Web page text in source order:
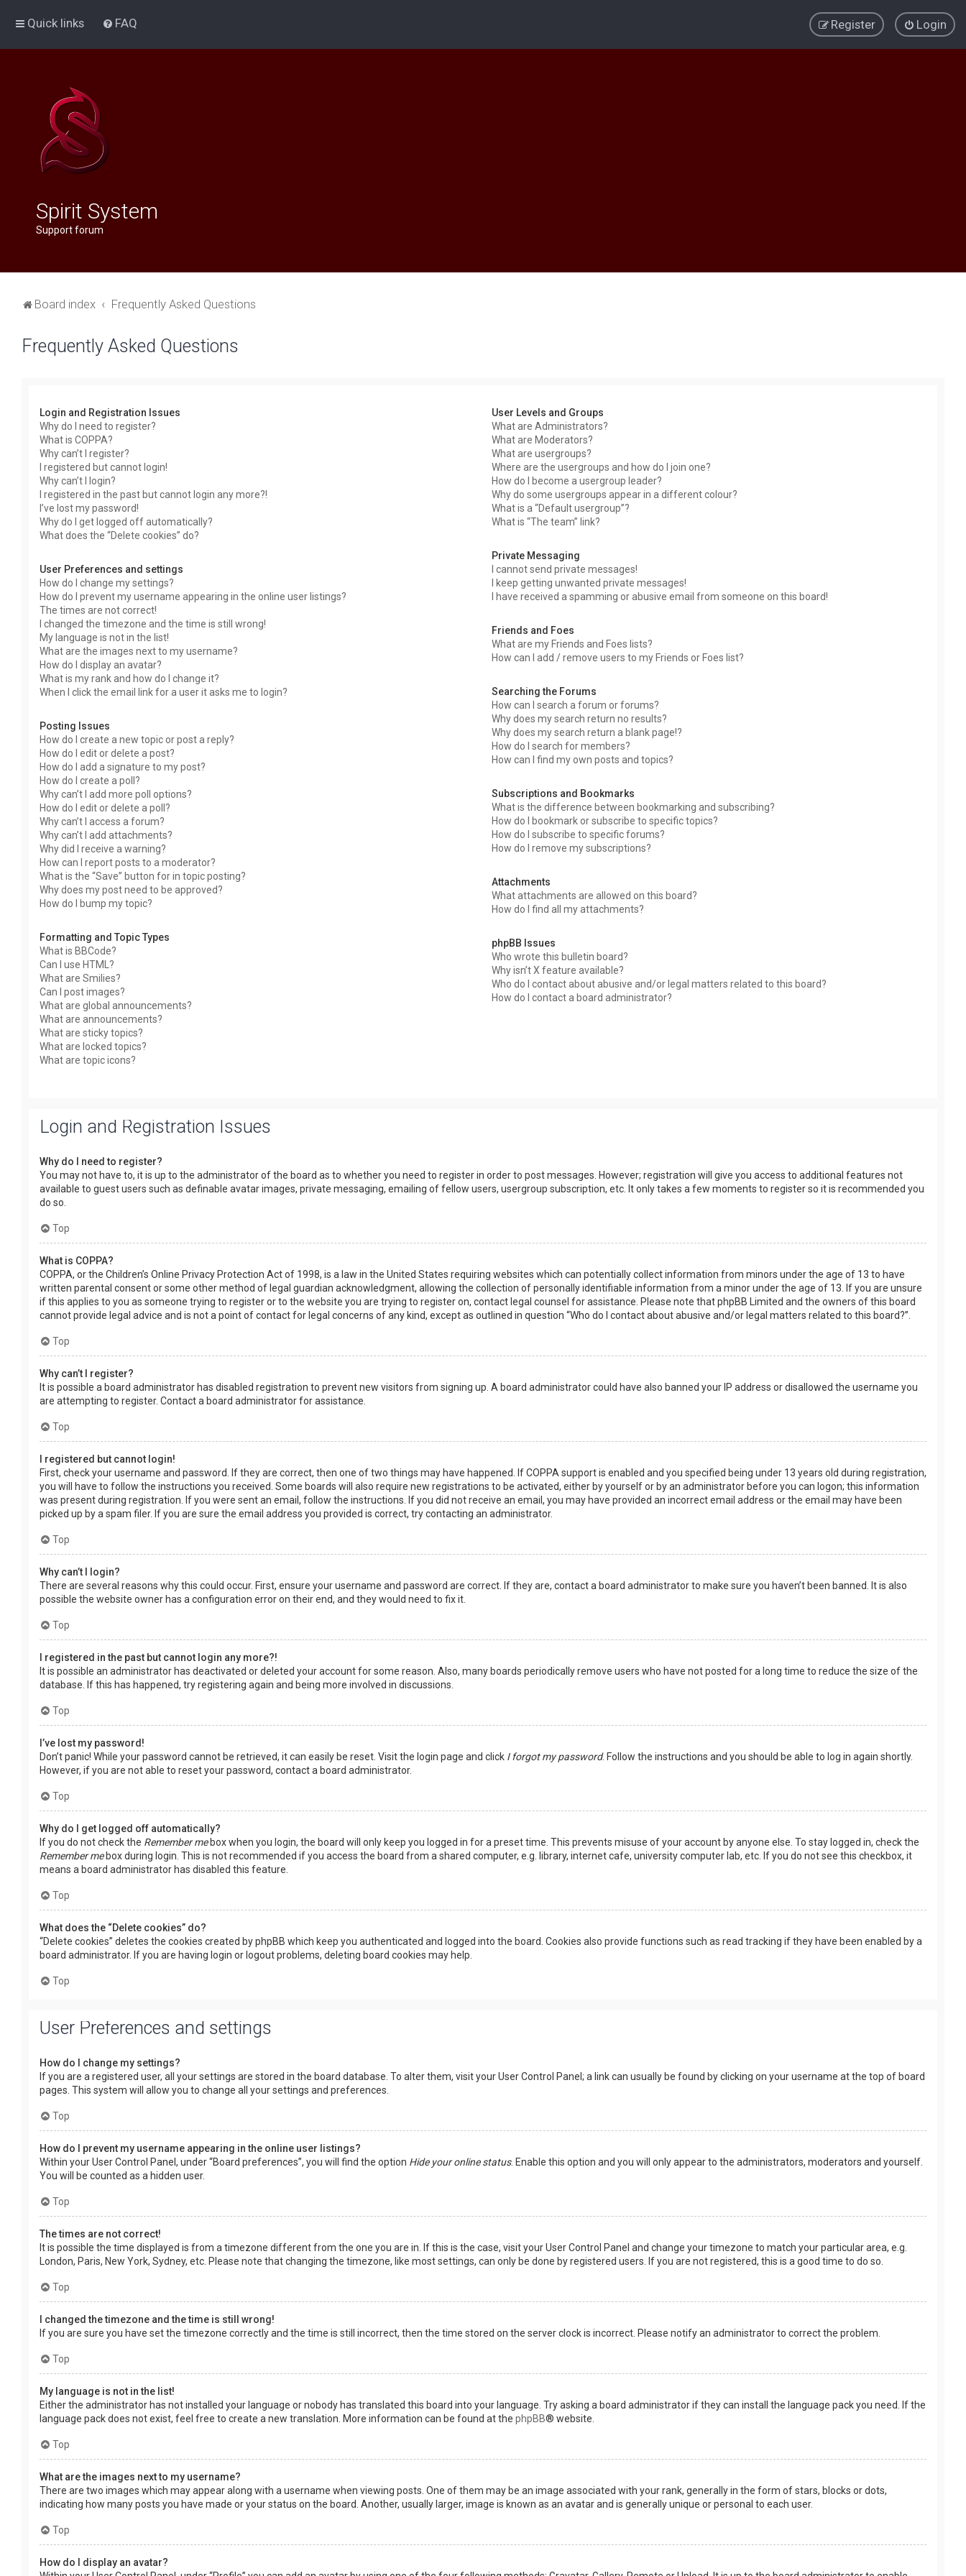
Quick links FAQ Login
Register
Spirit System
Support forum
Board index Frequently Asked Questions
Frequently Asked Questions
Login and Registration Issues
Why do I need to register?
What is COPPA?
Why can’t I register?
I registered but cannot login!
Why can’t I login?
I registered in the past but cannot login any more?!
I’ve lost my password!
Why do I get logged off automatically?
What does the “Delete cookies” do?
User Preferences and settings
How do I change my settings?
How do I prevent my username appearing in the online user listings?
The times are not correct!
I changed the timezone and the time is still wrong!
My language is not in the list!
What are the images next to my username?
How do I display an avatar?
What is my rank and how do I change it?
When I click the email link for a user it asks me to login?
Posting Issues
How do I create a new topic or post a reply?
How do I edit or delete a post?
How do I add a signature to my post?
How do I create a poll?
Why can’t I add more poll options?
How do I edit or delete a poll?
Why can’t I access a forum?
Why can’t I add attachments?
Why did I receive a warning?
How can I report posts to a moderator?
What is the “Save” button for in topic posting?
Why does my post need to be approved?
How do I bump my topic?
Formatting and Topic Types
What is BBCode?
Can I use HTML?
What are Smilies?
Can I post images?
What are global announcements?
What are announcements?
What are sticky topics?
What are locked topics?
What are topic icons?
User Levels and Groups
What are Administrators?
What are Moderators?
What are usergroups?
Where are the usergroups and how do I join one?
How do I become a usergroup leader?
Why do some usergroups appear in a different colour?
What is a “Default usergroup”?
What is “The team” link?
Private Messaging
I cannot send private messages!
I keep getting unwanted private messages!
I have received a spamming or abusive email from someone on this board!
Friends and Foes
What are my Friends and Foes lists?
How can I add / remove users to my Friends or Foes list?
Searching the Forums
How can I search a forum or forums?
Why does my search return no results?
Why does my search return a blank page!?
How do I search for members?
How can I find my own posts and topics?
Subscriptions and Bookmarks
What is the difference between bookmarking and subscribing?
How do I bookmark or subscribe to specific topics?
How do I subscribe to specific forums?
How do I remove my subscriptions?
Attachments
What attachments are allowed on this board?
How do I find all my attachments?
phpBB Issues
Who wrote this bulletin board?
Why isn’t X feature available?
Who do I contact about abusive and/or legal matters related to this board?
How do I contact a board administrator?
Login and Registration Issues
Why do I need to register?
You may not have to, it is up to the administrator of the board as to whether you need to register in order to post messages. However; registration will give you access to additional features not
available to guest users such as definable avatar images, private messaging, emailing of fellow users, usergroup subscription, etc. It only takes a few moments to register so it is recommended you
do so.
Top
What is COPPA?
COPPA, or the Children’s Online Privacy Protection Act of 1998, is a law in the United States requiring websites which can potentially collect information from minors under the age of 13 to have
written parental consent or some other method of legal guardian acknowledgment, allowing the collection of personally identifiable information from a minor under the age of 13. If you are unsure
if this applies to you as someone trying to register or to the website you are trying to register on, contact legal counsel for assistance. Please note that phpBB Limited and the owners of this board
cannot provide legal advice and is not a point of contact for legal concerns of any kind, except as outlined in question “Who do I contact about abusive and/or legal matters related to this board?”.
Top
Why can’t I register?
It is possible a board administrator has disabled registration to prevent new visitors from signing up. A board administrator could have also banned your IP address or disallowed the username you
are attempting to register. Contact a board administrator for assistance.
Top
I registered but cannot login!
First, check your username and password. If they are correct, then one of two things may have happened. If COPPA support is enabled and you specified being under 13 years old during registration,
you will have to follow the instructions you received. Some boards will also require new registrations to be activated, either by yourself or by an administrator before you can logon; this information
was present during registration. If you were sent an email, follow the instructions. If you did not receive an email, you may have provided an incorrect email address or the email may have been
picked up by a spam filer. If you are sure the email address you provided is correct, try contacting an administrator.
Top
Why can’t I login?
There are several reasons why this could occur. First, ensure your username and password are correct. If they are, contact a board administrator to make sure you haven’t been banned. It is also
possible the website owner has a configuration error on their end, and they would need to fix it.
Top
I registered in the past but cannot login any more?!
It is possible an administrator has deactivated or deleted your account for some reason. Also, many boards periodically remove users who have not posted for a long time to reduce the size of the
database. If this has happened, try registering again and being more involved in discussions.
Top
I’ve lost my password!
Don’t panic! While your password cannot be retrieved, it can easily be reset. Visit the login page and click I forgot my password. Follow the instructions and you should be able to log in again shortly.
However, if you are not able to reset your password, contact a board administrator.
Top
Why do I get logged off automatically?
If you do not check the Remember mebox when you login, the board will only keep you logged in for a preset time. This prevents misuse of your account by anyone else. To stay logged in, check the
Remember mebox during login. This is not recommended if you access the board from a shared computer, e.g. library, internet cafe, university computer lab, etc. If you do not see this checkbox, it
means a board administrator has disabled this feature.
Top
What does the “Delete cookies” do?
“Delete cookies” deletes the cookies created by phpBB which keep you authenticated and logged into the board. Cookies also provide functions such as read tracking if they have been enabled by a
board administrator. If you are having login or logout problems, deleting board cookies may help.
Top
User Preferences and settings
How do I change my settings?
If you are a registered user, all your settings are stored in the board database. To alter them, visit your User Control Panel; a link can usually be found by clicking on your username at the top of board
pages. This system will allow you to change all your settings and preferences.
Top
How do I prevent my username appearing in the online user listings?
Within your User Control Panel, under “Board preferences”, you will find the option Hide your online status. Enable this option and you will only appear to the administrators, moderators and yourself.
You will be counted as a hidden user.
Top
The times are not correct!
It is possible the time displayed is from a timezone different from the one you are in. If this is the case, visit your User Control Panel and change your timezone to match your particular area, e.g.
London, Paris, New York, Sydney, etc. Please note that changing the timezone, like most settings, can only be done by registered users. If you are not registered, this is a good time to do so.
Top
I changed the timezone and the time is still wrong!
If you are sure you have set the timezone correctly and the time is still incorrect, then the time stored on the server clock is incorrect. Please notify an administrator to correct the problem.
Top
My language is not in the list!
Either the administrator has not installed your language or nobody has translated this board into your language. Try asking a board administrator if they can install the language pack you need. If the
language pack does not exist, feel free to create a new translation. More information can be found at the phpBB® website.
Top
What are the images next to my username?
There are two images which may appear along with a username when viewing posts. One of them may be an image associated with your rank, generally in the form of stars, blocks or dots,
indicating how many posts you have made or your status on the board. Another, usually larger, image is known as an avatar and is generally unique or personal to each user.
Top
How do I display an avatar?